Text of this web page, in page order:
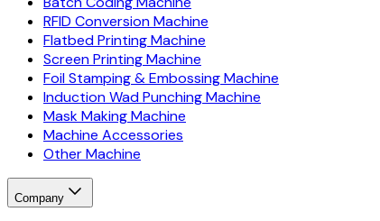
RFID Conversion Machine
Flatbed Printing Machine
Screen Printing Machine
Foil Stamping & Embossing Machine
Induction Wad Punching Machine
Mask Making Machine
Machine Accessories
Other Machine
Company